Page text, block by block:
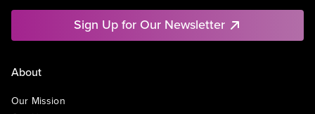
Sign Up for Our Newsletter
About
Our Mission